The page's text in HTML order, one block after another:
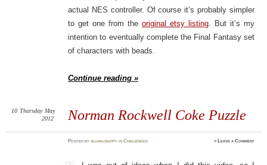
actual NES controller. Of course it’s probably simpler
to get one from the original etsy listing . But it’s my
intention to eventually complete the Final Fantasy set
of characters with beads.
Continue reading »
Norman Rockwell Coke Puzzle
10 Thursday May
2012
Postedbyallhailskippy inChallenges ≈ Leave a Comment